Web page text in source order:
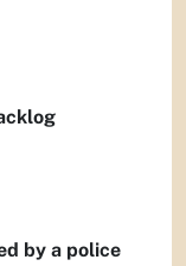
by a police